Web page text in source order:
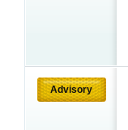
Advisory